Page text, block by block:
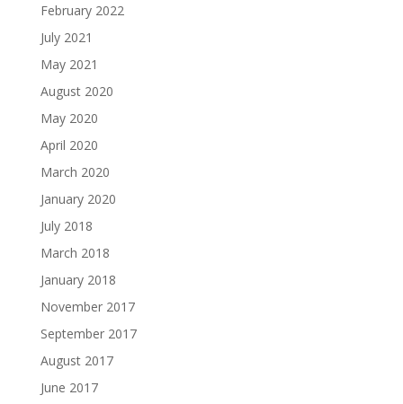
February 2022
July 2021
May 2021
August 2020
May 2020
April 2020
March 2020
January 2020
July 2018
March 2018
January 2018
November 2017
September 2017
August 2017
June 2017